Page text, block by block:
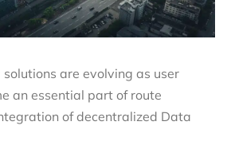
are evolving as user
an essential part of route
of decentralized Data